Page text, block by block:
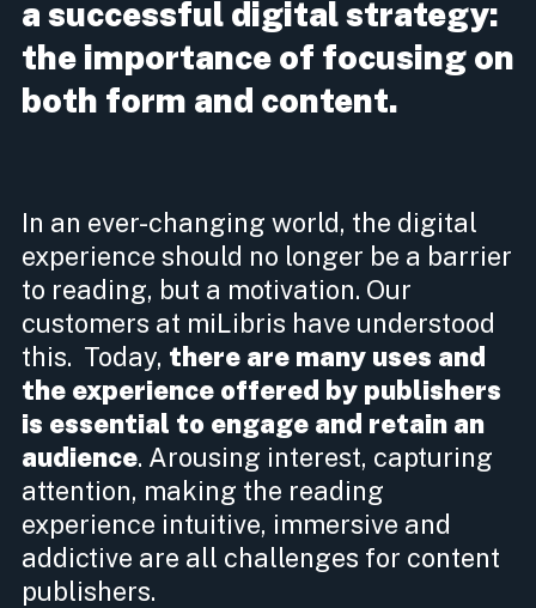
a successful digital strategy:
the importance of focusing on
both form and content.
In an ever-changing world, the digital
experience should no longer be a barrier
to reading, but a motivation. Our
customers at miLibris have understood
this. Today, there are many uses and
the experience offered by publishers
is essential to engage and retain an
audience. Arousing interest, capturing
attention, making the reading
experience intuitive, immersive and
addictive are all challenges for content
publishers.